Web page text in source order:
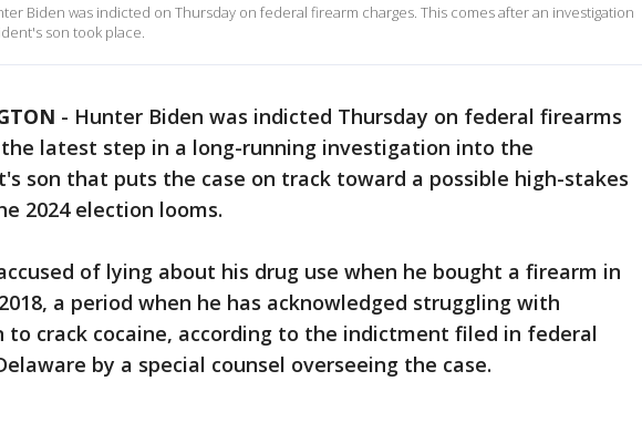
Biden was indicted on Thursday on federal firearm charges. This comes after an investigation
son took place.
- Hunter Biden was indicted Thursday on federal firearms
the latest step in a long-running investigation into the
son that puts the case on track toward a possible high-stakes
2024 election looms.
of lying about his drug use when he bought a firearm in
a period when he has acknowledged struggling with
to crack cocaine, according to the indictment filed in federal
by a special counsel overseeing the case.